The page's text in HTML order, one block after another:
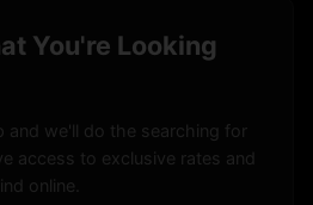
You're Looking
and we'll do the searching for
access to exclusive rates and
online.